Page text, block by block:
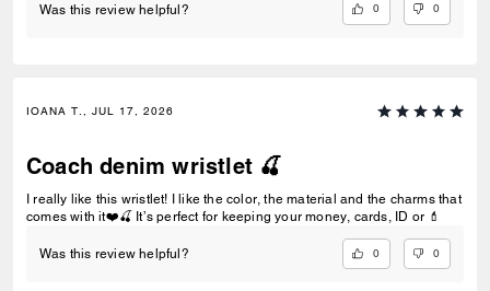
Was this review helpful? 0 0
IOANA T., JUL 17, 2026
Coach denim wristlet 🍒
I really like this wristlet! I like the color, the material and the charms that
comes with it❤️🍒 It’s perfect for keeping your money, cards, ID or 💄
Was this review helpful? 0 0